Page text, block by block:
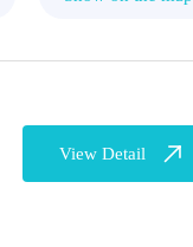
View Detail